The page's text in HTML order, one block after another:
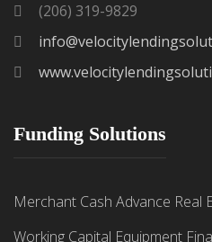
(206) 319-9829
Funding Solutions
Merchant Cash Advance Real
Working Capital Equipment